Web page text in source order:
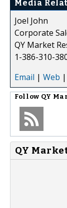
Media
Joel John
Corporate
QY Market
1-386-310-
Email | Web |
Follow QY
QY